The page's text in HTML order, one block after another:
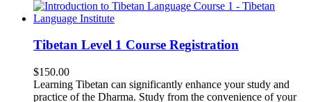
Tibetan Level 1 Course Registration
$150.00
Learning Tibetan can significantly enhance your study and
practice of the Dharma. Study from the convenience of your